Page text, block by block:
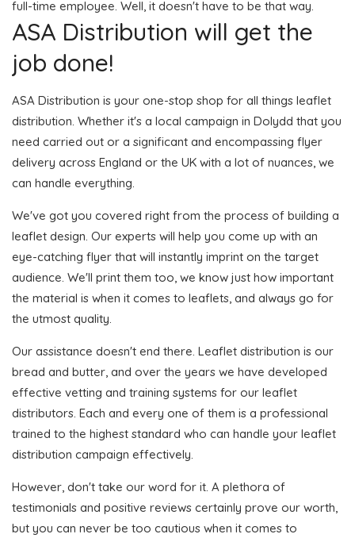
full-time employee. Well, it doesn't have to be that way.
ASA Distribution will get the
job done!
ASA Distribution is your one-stop shop for all things leaflet
distribution. Whether it's a local campaign in Dolydd that you
need carried out or a significant and encompassing flyer
delivery across England or the UK with a lot of nuances, we
can handle everything.
We've got you covered right from the process of building a
leaflet design. Our experts will help you come up with an
eye-catching flyer that will instantly imprint on the target
audience. We'll print them too, we know just how important
the material is when it comes to leaflets, and always go for
the utmost quality.
Our assistance doesn't end there. Leaflet distribution is our
bread and butter, and over the years we have developed
effective vetting and training systems for our leaflet
distributors. Each and every one of them is a professional
trained to the highest standard who can handle your leaflet
distribution campaign effectively.
However, don't take our word for it. A plethora of
testimonials and positive reviews certainly prove our worth,
but you can never be too cautious when it comes to